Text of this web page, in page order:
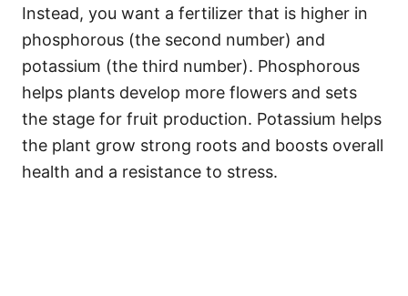
Instead, you want a fertilizer that is higher in
phosphorous (the second number) and
potassium (the third number). Phosphorous
helps plants develop more flowers and sets
the stage for fruit production. Potassium helps
the plant grow strong roots and boosts overall
health and a resistance to stress.